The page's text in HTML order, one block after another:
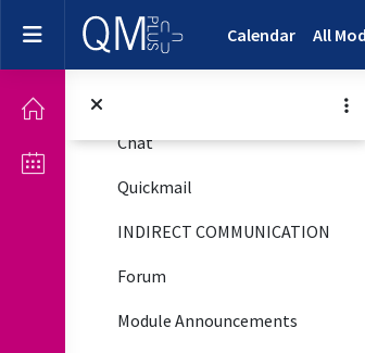
Skip to main content
Side panel Calendar All
Collapse
DIRECT COMMUNICATION
Chat
Quickmail
INDIRECT COMMUNICATION
Forum
Module Announcements